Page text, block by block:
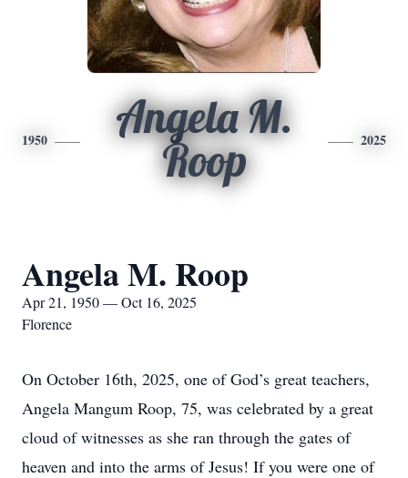
1950
Angela M.
Roop
2025
Angela M. Roop
Apr 21, 1950 — Oct 16, 2025
Florence
On October 16th, 2025, one of God’s great teachers,
Angela Mangum Roop, 75, was celebrated by a great
cloud of witnesses as she ran through the gates of
heaven and into the arms of Jesus! If you were one of